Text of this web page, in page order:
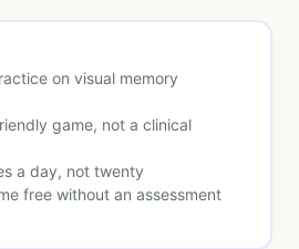
on visual memory
game, not a clinical
a day, not twenty
free without an assessment